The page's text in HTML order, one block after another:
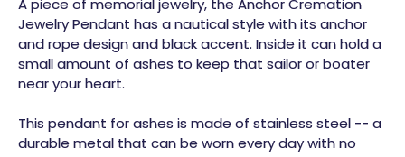
A piece of memorial jewelry, the Anchor Cremation
Jewelry Pendant has a nautical style with its anchor
and rope design and black accent. Inside it can hold a
small amount of ashes to keep that sailor or boater
near your heart.
This pendant for ashes is made of stainless steel -- a
durable metal that can be worn every day with no